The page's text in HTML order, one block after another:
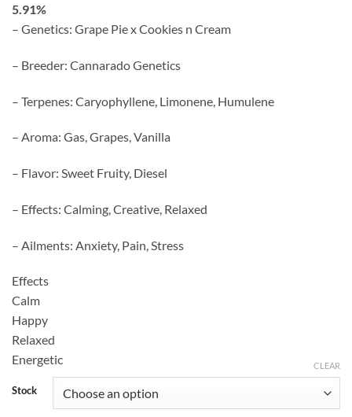
5.91%
– Genetics: Grape Pie x Cookies n Cream
– Breeder: Cannarado Genetics
– Terpenes: Caryophyllene, Limonene, Humulene
– Aroma: Gas, Grapes, Vanilla
– Flavor: Sweet Fruity, Diesel
– Effects: Calming, Creative, Relaxed
– Ailments: Anxiety, Pain, Stress
Effects
Calm
Happy
Relaxed
Energetic
Stock
CLEAR